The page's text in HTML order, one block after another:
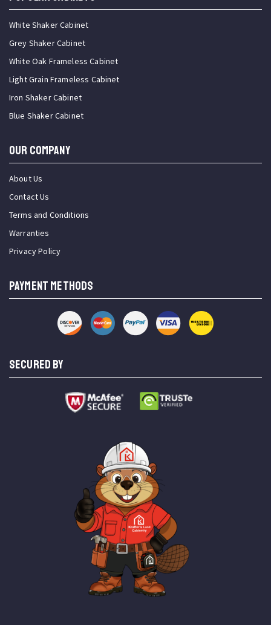
White Shaker Cabinet
Grey Shaker Cabinet
White Oak Frameless Cabinet
Light Grain Frameless Cabinet
Iron Shaker Cabinet
Blue Shaker Cabinet
OUR COMPANY
About Us
Contact Us
Terms and Conditions
Warranties
Privacy Policy
PAYMENT METHODS
SECURED BY